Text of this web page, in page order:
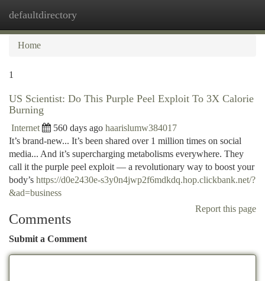
defaultdirectory
Home
1
US Scientist: Do This Purple Peel Exploit To 3X Calorie
Burning
Internet 560 days ago haarislumw384017
It’s brand-new... It’s been shared over 1 million times on social
media... And it’s supercharging metabolisms everywhere. They
call it the purple peel exploit — a revolutionary way to boost your
body’s https://d0e2430e-s3y0n4jwp2f6mdkdq.hop.clickbank.net/?
&ad=business
Report this page
Comments
Submit a Comment